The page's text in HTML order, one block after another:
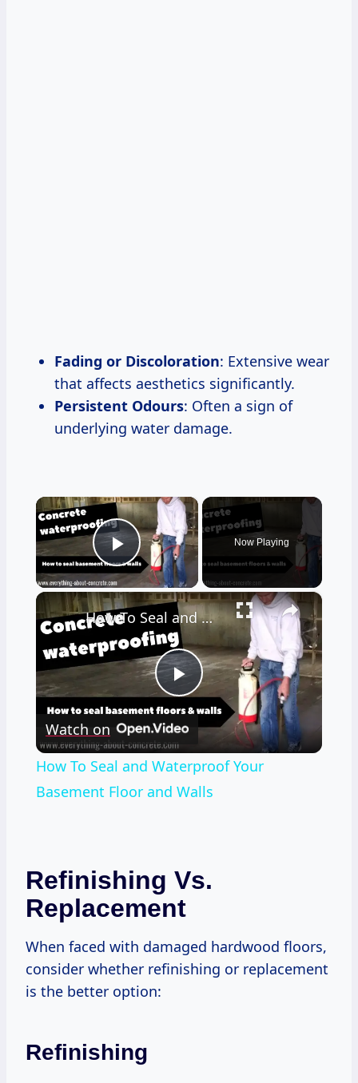
Fading or Discoloration: Extensive wear
that affects aesthetics significantly.
Persistent Odours: Often a sign of
underlying water damage.
×
Play Video
Now Playing
×
Play
Video
How To Seal and Waterproof Your Basement Floor and Walls
Watch on
How To Seal and Waterproof Your
Basement Floor and Walls
Refinishing Vs.
Replacement
When faced with damaged hardwood floors,
consider whether refinishing or replacement
is the better option:
Refinishing